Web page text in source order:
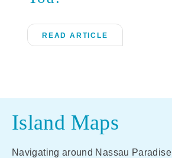
READ ARTICLE
Island Maps
Navigating around Nassau